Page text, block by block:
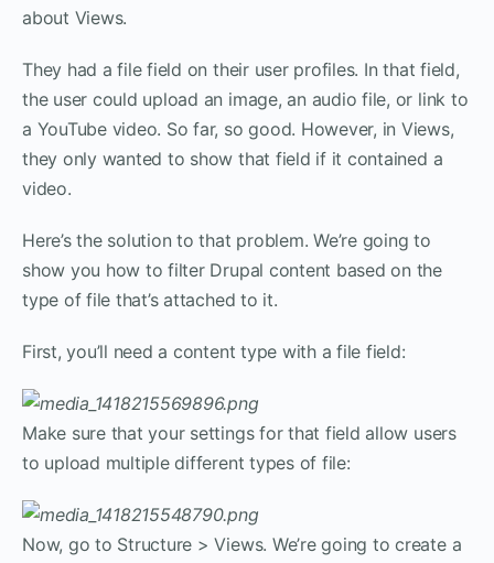
about Views.
They had a file field on their user profiles. In that field,
the user could upload an image, an audio file, or link to
a YouTube video. So far, so good. However, in Views,
they only wanted to show that field if it contained a
video.
Here’s the solution to that problem. We’re going to
show you how to filter Drupal content based on the
type of file that’s attached to it.
First, you’ll need a content type with a file field:
Make sure that your settings for that field allow users
to upload multiple different types of file:
Now, go to Structure > Views. We’re going to create a